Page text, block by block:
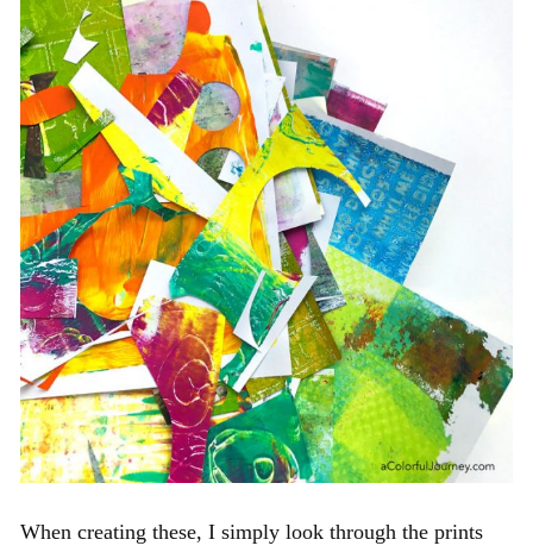
When creating these, I simply look through the prints